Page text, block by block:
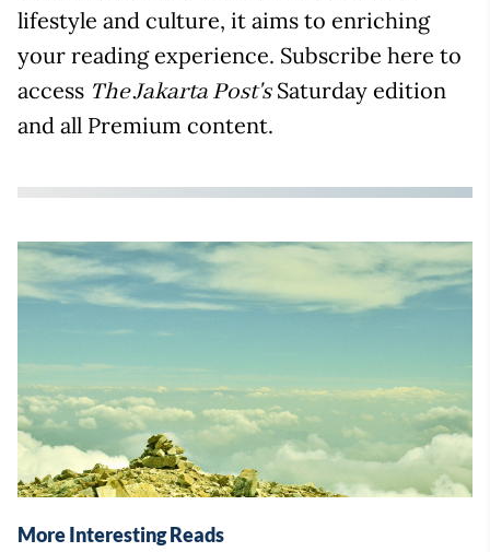
lifestyle and culture, it aims to enriching
your reading experience. Subscribe here to
access The Jakarta Post'sSaturday edition
and all Premium content.
More Interesting Reads